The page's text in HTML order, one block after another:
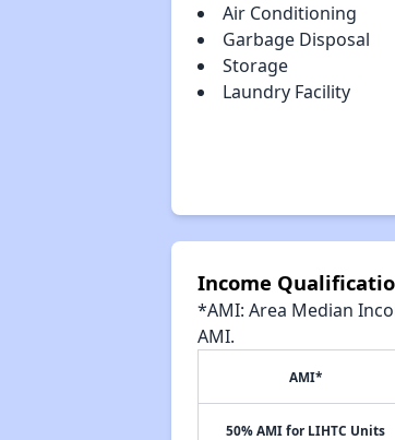
Air Conditioning
Garbage Disposal
Storage
Laundry Facility
Income
*AMI: Area Median
AMI.
AMI*
50% AMI for LIHTC Units